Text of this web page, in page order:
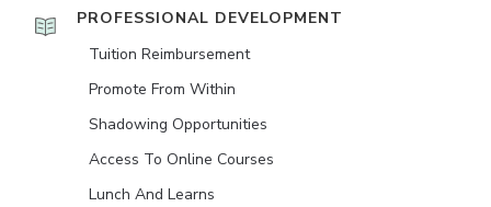
PROFESSIONAL DEVELOPMENT
Tuition Reimbursement
Promote From Within
Shadowing Opportunities
Access To Online Courses
Lunch And Learns